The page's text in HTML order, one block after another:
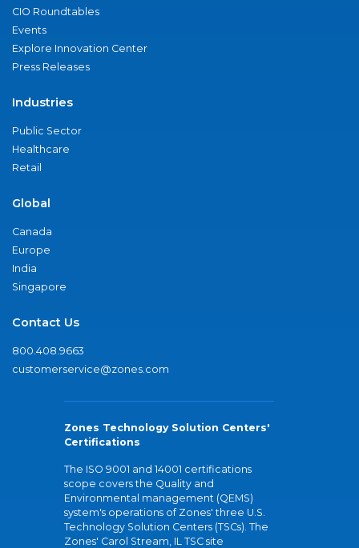
CIO Roundtables
Events
Explore Innovation Center
Press Releases
Industries
Public Sector
Healthcare
Retail
Global
Canada
Europe
India
Singapore
Contact Us
800.408.9663
customerservice@zones.com
Zones Technology Solution Centers'
Certifications
The ISO 9001 and 14001 certifications
scope covers the Quality and
Environmental management (QEMS)
system's operations of Zones' three U.S.
Technology Solution Centers (TSCs). The
Zones' Carol Stream, IL TSC site